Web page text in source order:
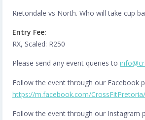
Rietondale vs North. Who will take cup
Entry Fee:
RX, Scaled: R250
Please send any event queries to
Follow the event through our Facebook
https://m.facebook.com/CrossFitPretoria/
Follow the event through our Instagram